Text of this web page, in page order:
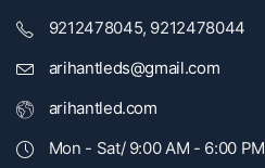
9212478045, 9212478044
arihantleds@gmail.com
arihantled.com
Mon - Sat/ 9:00 AM - 6:00 PM